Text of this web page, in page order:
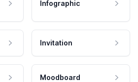
Infographic
Invitation
Moodboard